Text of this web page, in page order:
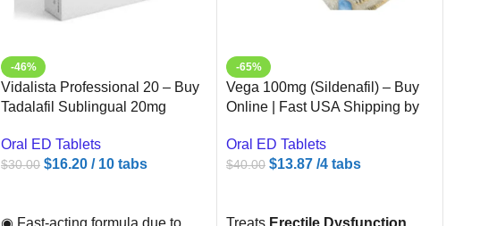
-46%
Vidalista Professional 20 – Buy
Tadalafil Sublingual 20mg
Oral ED Tablets
$30.00 $16.20 / 10 tabs
-65%
Vega 100mg (Sildenafil) – Buy
Online | Fast USA Shipping by
Oral ED Tablets
$40.00 $13.87 /4 tabs